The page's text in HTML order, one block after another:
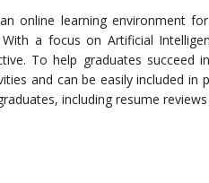
online learning environment
a focus on Artificial
To help graduates succeed
and can be easily included
including resume